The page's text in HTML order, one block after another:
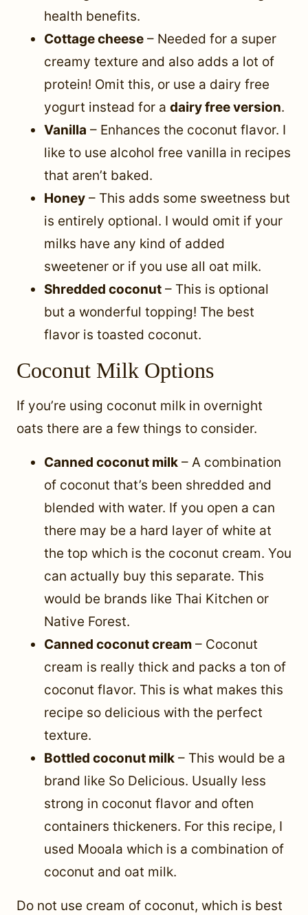
health benefits.
Cottage cheese – Needed for a super
creamy texture and also adds a lot of
protein! Omit this, or use a dairy free
yogurt instead for a dairy free version.
Vanilla – Enhances the coconut flavor. I
like to use alcohol free vanilla in recipes
that aren’t baked.
Honey – This adds some sweetness but
is entirely optional. I would omit if your
milks have any kind of added
sweetener or if you use all oat milk.
Shredded coconut – This is optional
but a wonderful topping! The best
flavor is toasted coconut.
Coconut Milk Options
If you’re using coconut milk in overnight
oats there are a few things to consider.
Canned coconut milk – A combination
of coconut that’s been shredded and
blended with water. If you open a can
there may be a hard layer of white at
the top which is the coconut cream. You
can actually buy this separate. This
would be brands like Thai Kitchen or
Native Forest.
Canned coconut cream – Coconut
cream is really thick and packs a ton of
coconut flavor. This is what makes this
recipe so delicious with the perfect
texture.
Bottled coconut milk – This would be a
brand like So Delicious. Usually less
strong in coconut flavor and often
containers thickeners. For this recipe, I
used Mooala which is a combination of
coconut and oat milk.
Do not use cream of coconut, which is best